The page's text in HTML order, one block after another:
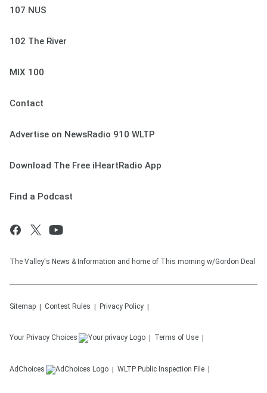
107 NUS
102 The River
MIX 100
Contact
Advertise on NewsRadio 910 WLTP
Download The Free iHeartRadio App
Find a Podcast
The Valley's News & Information and home of This morning w/Gordon Deal
Sitemap Contest Rules Privacy Policy
Your Privacy Choices Terms of Use
AdChoices WLTP Public Inspection File